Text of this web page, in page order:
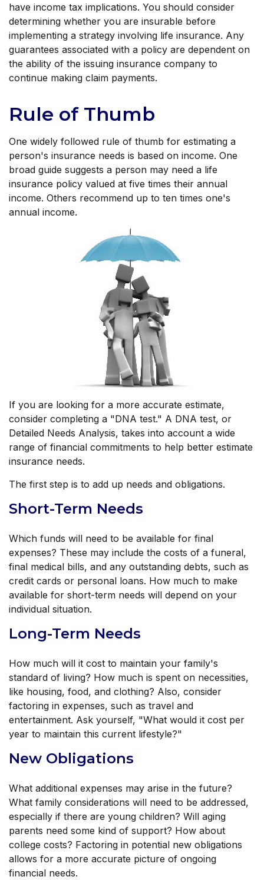
have income tax implications. You should consider
determining whether you are insurable before
implementing a strategy involving life insurance. Any
guarantees associated with a policy are dependent on
the ability of the issuing insurance company to
continue making claim payments.
Rule of Thumb
One widely followed rule of thumb for estimating a
person's insurance needs is based on income. One
broad guide suggests a person may need a life
insurance policy valued at five times their annual
income. Others recommend up to ten times one's
annual income.
If you are looking for a more accurate estimate,
consider completing a "DNA test." A DNA test, or
Detailed Needs Analysis, takes into account a wide
range of financial commitments to help better estimate
insurance needs.
The first step is to add up needs and obligations.
Short-Term Needs
Which funds will need to be available for final
expenses? These may include the costs of a funeral,
final medical bills, and any outstanding debts, such as
credit cards or personal loans. How much to make
available for short-term needs will depend on your
individual situation.
Long-Term Needs
How much will it cost to maintain your family's
standard of living? How much is spent on necessities,
like housing, food, and clothing? Also, consider
factoring in expenses, such as travel and
entertainment. Ask yourself, "What would it cost per
year to maintain this current lifestyle?"
New Obligations
What additional expenses may arise in the future?
What family considerations will need to be addressed,
especially if there are young children? Will aging
parents need some kind of support? How about
college costs? Factoring in potential new obligations
allows for a more accurate picture of ongoing
financial needs.